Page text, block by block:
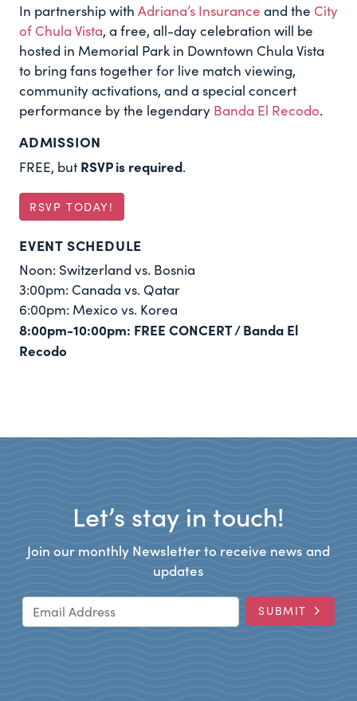
In partnership with Adriana’s Insurance and the City
of Chula Vista, a free, all-day celebration will be
hosted in Memorial Park in Downtown Chula Vista
to bring fans together for live match viewing,
community activations, and a special concert
performance by the legendary Banda El Recodo.
ADMISSION
FREE, but RSVP is required.
RSVP TODAY!
EVENT SCHEDULE
Noon: Switzerland vs. Bosnia
3:00pm: Canada vs. Qatar
6:00pm: Mexico vs. Korea
8:00pm-10:00pm: FREE CONCERT / Banda El
Recodo
Let’s stay in touch!
Join our monthly Newsletter to receive news and
updates
SUBMIT